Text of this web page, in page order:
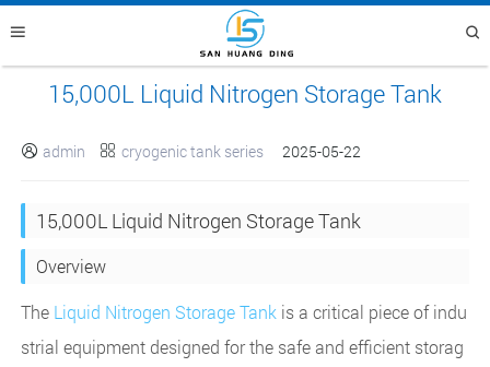
15,000L Liquid Nitrogen Storage Tank
 admin  cryogenic tank series 2025-05-22
15,000L Liquid Nitrogen Storage Tank
Overview
The Liquid Nitrogen Storage Tank is a critical piece of indu
strial equipment designed for the safe and efficient storag